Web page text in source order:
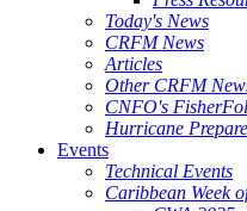
Today's News
CRFM News
Articles
Other CRFM
CNFO's
Hurricane
Events
Technical Events
Caribbean Week